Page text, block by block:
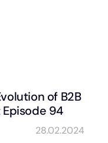
of B2B
94
28.02.2024